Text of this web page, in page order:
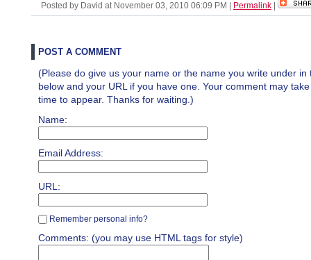
Posted by David at November 03, 2010 06:09 PM Permalink
POST A COMMENT
(Please do give us your name or the name you write under in
below and your URL if you have one. Your comment may
time to appear. Thanks for waiting.)
Name:
Email Address:
URL:
Remember personal info?
Comments: (you may use HTML tags for style)